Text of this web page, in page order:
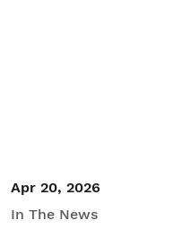
Apr 20, 2026
In The News